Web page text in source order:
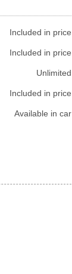
Included in price
Included in price
Unlimited
Included in price
Available in car